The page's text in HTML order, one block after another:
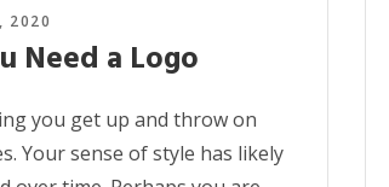
2020
Need a Logo
you get up and throw on
Your sense of style has likely